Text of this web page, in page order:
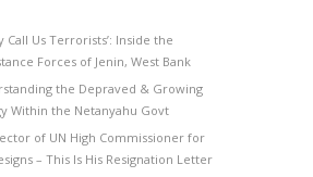
Call Us Terrorists’: Inside the
Forces of Jenin, West Bank
the Depraved & Growing
Within the Netanyahu Govt
of UN High Commissioner for
– This Is His Resignation Letter